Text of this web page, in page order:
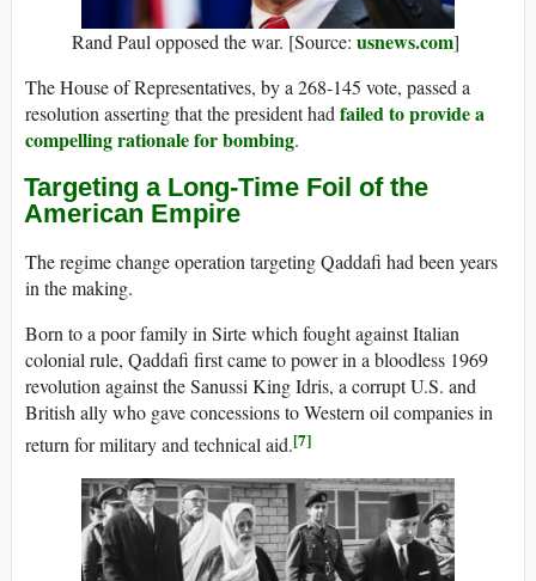
Rand Paul opposed the war. [Source: usnews.com]
The House of Representatives, by a 268-145 vote, passed a
resolution asserting that the president had failed to provide a
compelling rationale for bombing.
Targeting a Long-Time Foil of the
American Empire
The regime change operation targeting Qaddafi had been years
in the making.
Born to a poor family in Sirte which fought against Italian
colonial rule, Qaddafi first came to power in a bloodless 1969
revolution against the Sanussi King Idris, a corrupt U.S. and
British ally who gave concessions to Western oil companies in
return for military and technical aid.[7]